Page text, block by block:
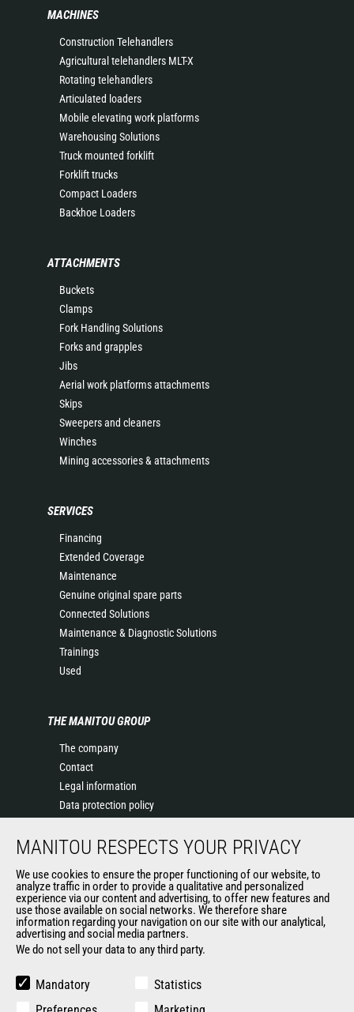
MACHINES
Construction Telehandlers
Agricultural telehandlers MLT-X
Rotating telehandlers
Articulated loaders
Mobile elevating work platforms
Warehousing Solutions
Truck mounted forklift
Forklift trucks
Compact Loaders
Backhoe Loaders
ATTACHMENTS
Buckets
Clamps
Fork Handling Solutions
Forks and grapples
Jibs
Aerial work platforms attachments
Skips
Sweepers and cleaners
Winches
Mining accessories & attachments
SERVICES
Financing
Extended Coverage
Maintenance
Genuine original spare parts
Connected Solutions
Maintenance & Diagnostic Solutions
Trainings
Used
THE MANITOU GROUP
The company
Contact
Legal information
Data protection policy
News
General Terms and Conditions of Sale
Manitou Ethics charter
OUR OTHER SITES
Manitou Group
MANITOU RESPECTS YOUR PRIVACY
We use cookies to ensure the proper functioning of our website, to
analyze traffic in order to provide a qualitative and personalized
experience via our content and advertising, to offer new features and
use those available on social networks. We therefore share
information regarding your navigation on our site with our analytical,
advertising and social media partners.
We do not sell your data to any third party.
Mandatory
Statistics